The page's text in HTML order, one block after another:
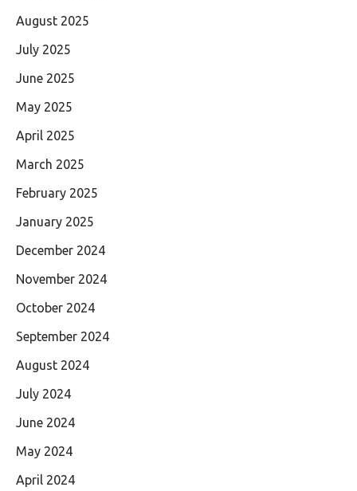
August 2025
July 2025
June 2025
May 2025
April 2025
March 2025
February 2025
January 2025
December 2024
November 2024
October 2024
September 2024
August 2024
July 2024
June 2024
May 2024
April 2024